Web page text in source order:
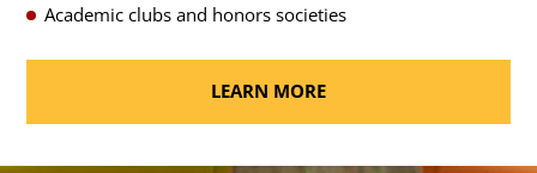
Academic clubs and honors societies
LEARN MORE